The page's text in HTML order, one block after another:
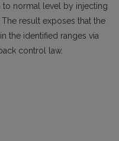
normal level by injecting
result exposes that the
the identified ranges via
control law.